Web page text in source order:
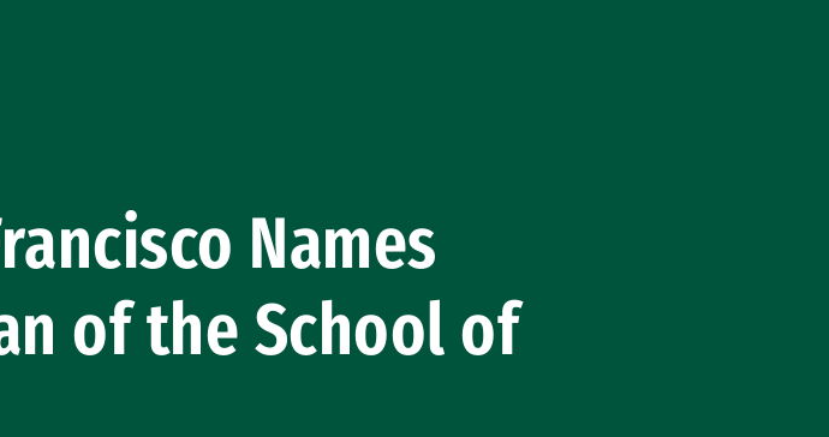
Names
of the School of